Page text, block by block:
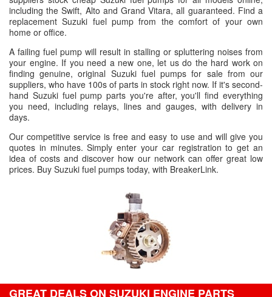
including the Swift, Alto and Grand Vitara, all guaranteed. Find a
replacement Suzuki fuel pump from the comfort of your own
home or office.
A failing fuel pump will result in stalling or spluttering noises from
your engine. If you need a new one, let us do the hard work on
finding genuine, original Suzuki fuel pumps for sale from our
suppliers, who have 100s of parts in stock right now. If it's second-
hand Suzuki fuel pump parts you're after, you'll find everything
you need, including relays, lines and gauges, with delivery in
days.
Our competitive service is free and easy to use and will give you
quotes in minutes. Simply enter your car registration to get an
idea of costs and discover how our network can offer great low
prices. Buy Suzuki fuel pumps today, with BreakerLink.
GREAT DEALS ON SUZUKI ENGINE PARTS